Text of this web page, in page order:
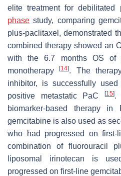
elite treatment for debilitated
phase study, comparing
plus-paclitaxel, demonstrated
combined therapy showed an
with the 6.7 months OS of
monotherapy[14]. The
inhibitor, is successfully
positive metastatic PaC[15].
biomarker-based therapy
gemcitabine is also used as
who had progressed on first-
combination of fluorouracil
liposomal irinotecan is
progressed on first-line